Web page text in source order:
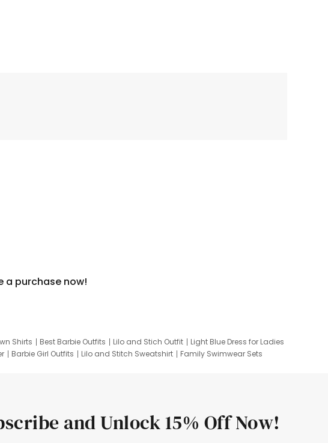
a purchase now!
Shirts Best Barbie Outfits Lilo and Stich Outfit
Light Blue Dress for Ladies
Barbie Girl Outfits Lilo and Stitch Sweatshirt
Family Swimwear Sets
and Unlock 15% Off Now!